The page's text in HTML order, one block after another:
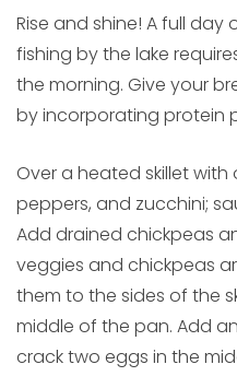
Rise and shine! A full
fishing by the lake
the morning. Give your
by incorporating protein
Over a heated skillet
peppers, and zucchini;
Add drained chickpeas
veggies and chickpeas
them to the sides of the
middle of the pan. Add
crack two eggs in the